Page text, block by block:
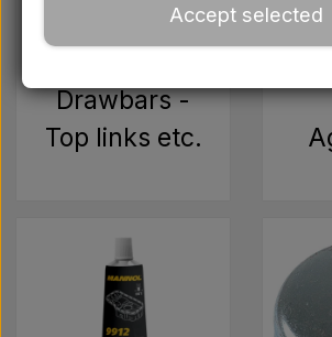
Tractor tyre
Oil
LED Lights
Drawbars -
Top links etc.
Accept selected